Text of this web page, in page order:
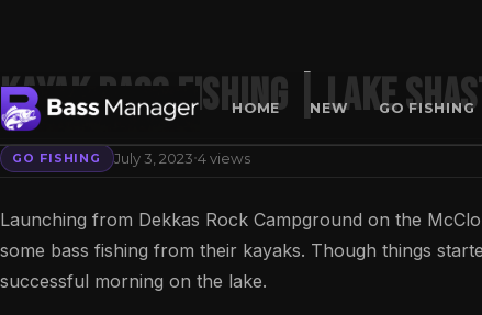
HOME NEW GO FISHING
KAYAK BASS FISHING | LAKE
GO FISHING July 3, 2023·4 views
Launching from Dekkas Rock Campground on the
some bass fishing from their kayaks. Though things
successful morning on the lake.